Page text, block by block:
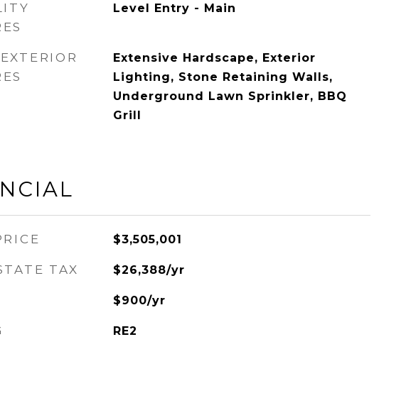
Level Entry - Main
Extensive Hardscape, Exterior
Lighting, Stone Retaining Walls,
Underground Lawn Sprinkler, BBQ
Grill
$3,505,001
TAX $26,388/yr
$900/yr
RE2